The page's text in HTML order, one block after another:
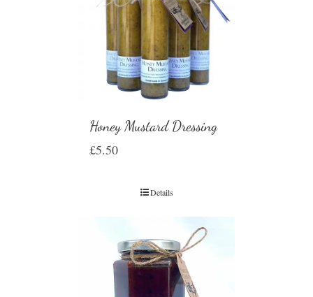
Honey Mustard Dressing
£5.50
Details